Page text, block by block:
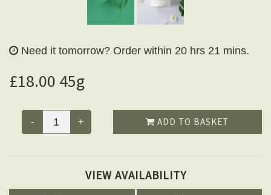
Need it tomorrow? Order within 20 hrs 21 mins.
£18.00 45g
- + ADD TO BASKET
VIEW AVAILABILITY